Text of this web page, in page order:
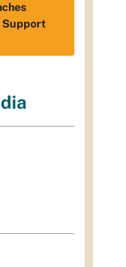
Support